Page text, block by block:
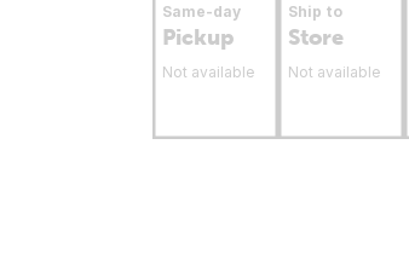
Same-day
Pickup
Not available
Ship to
Store
Not available